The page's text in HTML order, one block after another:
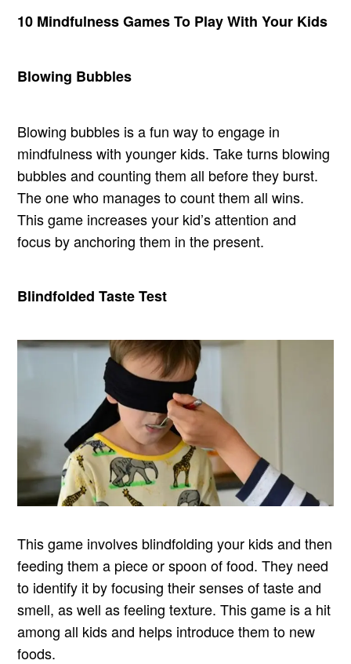
10 Mindfulness Games To Play With Your Kids
Blowing Bubbles
Blowing bubbles is a fun way to engage in
mindfulness with younger kids. Take turns blowing
bubbles and counting them all before they burst.
The one who manages to count them all wins.
This game increases your kid’s attention and
focus by anchoring them in the present.
Blindfolded Taste Test
This game involves blindfolding your kids and then
feeding them a piece or spoon of food. They need
to identify it by focusing their senses of taste and
smell, as well as feeling texture. This game is a hit
among all kids and helps introduce them to new
foods.